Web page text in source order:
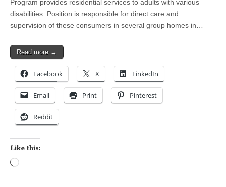
Program provides residential services to adults with various
disabilities. Position is responsible for direct care and
supervision of these consumers in several group homes in…
Read more →
Facebook X LinkedIn
Email Print Pinterest
Reddit
Like this: